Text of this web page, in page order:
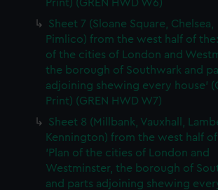
Print) (GREN HWD W6)
Sheet 7 (Sloane Square, Chelsea,
Pimlico) from the west half of
of the cities of London and
the borough of Southwark and
adjoining shewing every house'
Print) (GREN HWD W7)
Sheet 8 (Millbank, Vauxhall,
Kennington) from the west half
'Plan of the cities of London and
Westminster, the borough of
and parts adjoining shewing